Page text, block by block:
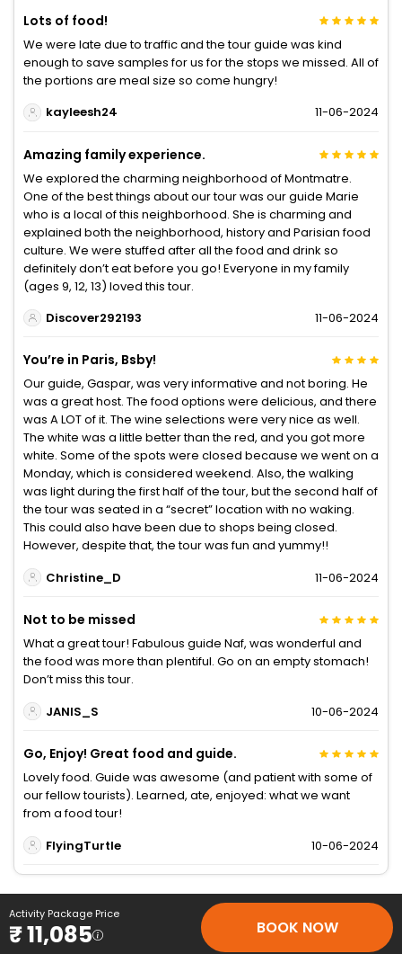
Lots of food!
We were late due to traffic and the tour guide was kind
enough to save samples for us for the stops we missed. All of
the portions are meal size so come hungry!
kayleesh24
11-06-2024
Amazing family experience.
We explored the charming neighborhood of Montmatre.
One of the best things about our tour was our guide Marie
who is a local of this neighborhood. She is charming and
explained both the neighborhood, history and Parisian food
culture. We were stuffed after all the food and drink so
definitely don’t eat before you go! Everyone in my family
(ages 9, 12, 13) loved this tour.
Discover292193
11-06-2024
You’re in Paris, Bsby!
Our guide, Gaspar, was very informative and not boring. He
was a great host. The food options were delicious, and there
was A LOT of it. The wine selections were very nice as well.
The white was a little better than the red, and you got more
white. Some of the spots were closed because we went on a
Monday, which is considered weekend. Also, the walking
was light during the first half of the tour, but the second half of
the tour was seated in a “secret” location with no waking.
This could also have been due to shops being closed.
However, despite that, the tour was fun and yummy!!
Christine_D
11-06-2024
Not to be missed
What a great tour! Fabulous guide Naf, was wonderful and
the food was more than plentiful. Go on an empty stomach!
Don’t miss this tour.
JANIS_S
10-06-2024
Go, Enjoy! Great food and guide.
Lovely food. Guide was awesome (and patient with some of
our fellow tourists). Learned, ate, enjoyed: what we want
from a food tour!
FlyingTurtle
10-06-2024
Activity Package Price
₹ 11,085 BOOK NOW